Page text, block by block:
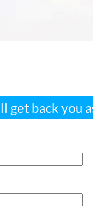
get back you